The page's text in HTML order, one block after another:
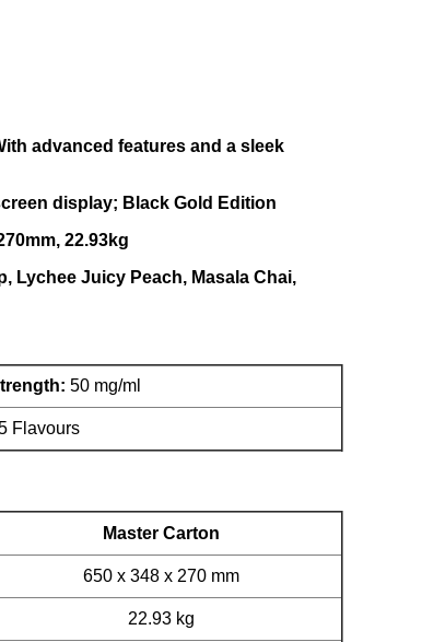
advanced features and a sleek
display; Black Gold Edition
22.93kg
Lychee Juicy Peach, Masala Chai,
50 mg/ml
Flavours
Master Carton
650 x 348 x 270 mm
22.93 kg